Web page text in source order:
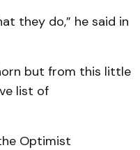
they do,” he said in
but from this little
list of
Optimist